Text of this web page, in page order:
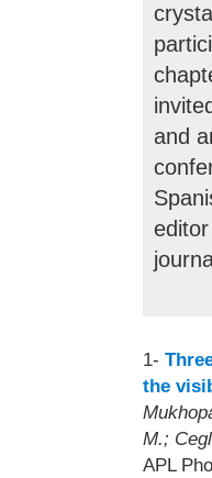
and
1-
the
M.;
APL